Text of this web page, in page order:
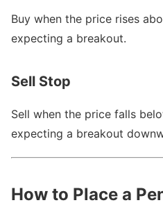
Buy when the price rises
expecting a breakout.
Sell Stop
Sell when the price falls
expecting a breakout
How to Place a